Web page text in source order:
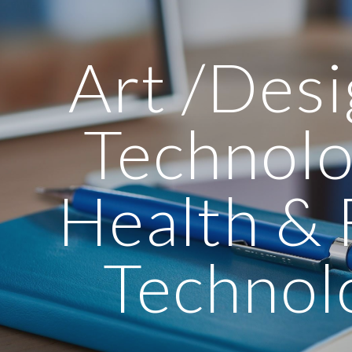
to main content Skip to
Art /
Health &